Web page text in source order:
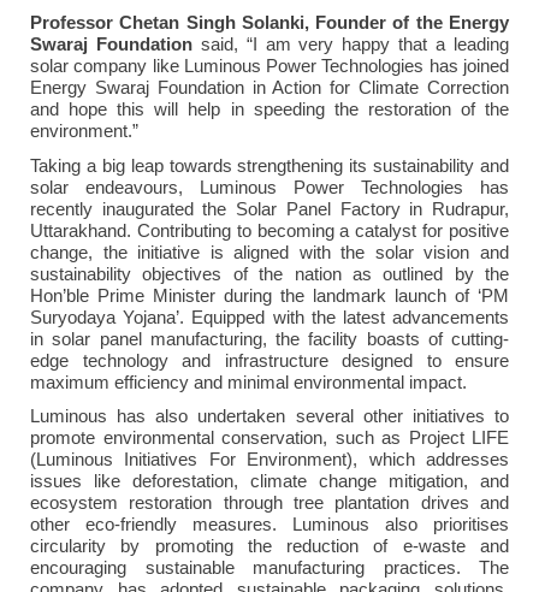
Professor Chetan Singh Solanki, Founder of the Energy
Swaraj Foundationsaid, “I am very happy that a leading
solar company like Luminous Power Technologies has joined
Energy Swaraj Foundation in Action for Climate Correction
and hope this will help in speeding the restoration of the
environment.”
Taking a big leap towards strengthening its sustainability and
solar endeavours, Luminous Power Technologies has
recently inaugurated the Solar Panel Factory in Rudrapur,
Uttarakhand. Contributing to becoming a catalyst for positive
change, the initiative is aligned with the solar vision and
sustainability objectives of the nation as outlined by the
Hon’ble Prime Minister during the landmark launch of ‘PM
Suryodaya Yojana’. Equipped with the latest advancements
in solar panel manufacturing, the facility boasts of cutting-
edge technology and infrastructure designed to ensure
maximum efficiency and minimal environmental impact.
Luminous has also undertaken several other initiatives to
promote environmental conservation, such as Project LIFE
(Luminous Initiatives For Environment), which addresses
issues like deforestation, climate change mitigation, and
ecosystem restoration through tree plantation drives and
other eco-friendly measures. Luminous also prioritises
circularity by promoting the reduction of e-waste and
encouraging sustainable manufacturing practices. The